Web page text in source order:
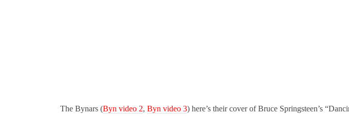
The Bynars (Byn video 2, Byn video 3) here’s their cover of Bruce Springsteen’s